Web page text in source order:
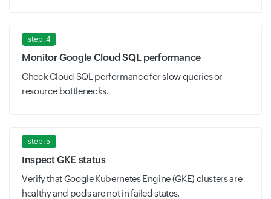
step: 4
Monitor Google Cloud SQL performance
Check Cloud SQL performance for slow queries or
resource bottlenecks.
step: 5
Inspect GKE status
Verify that Google Kubernetes Engine (GKE) clusters are
healthy and pods are not in failed states.